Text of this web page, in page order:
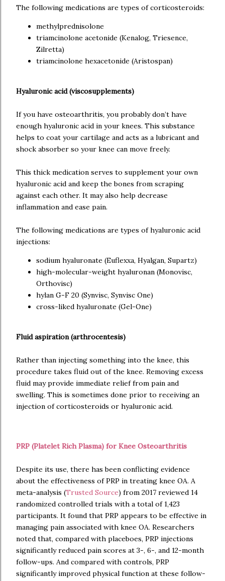
The following medications are types of corticosteroids:
methylprednisolone
triamcinolone acetonide (Kenalog, Triesence,
Zilretta)
triamcinolone hexacetonide (Aristospan)
Hyaluronic acid (viscosupplements)
If you have osteoarthritis, you probably don’t have
enough hyaluronic acid in your knees. This substance
helps to coat your cartilage and acts as a lubricant and
shock absorber so your knee can move freely.
This thick medication serves to supplement your own
hyaluronic acid and keep the bones from scraping
against each other. It may also help decrease
inflammation and ease pain.
The following medications are types of hyaluronic acid
injections:
sodium hyaluronate (Euflexxa, Hyalgan, Supartz)
high-molecular-weight hyaluronan (Monovisc,
Orthovisc)
hylan G-F 20 (Synvisc, Synvisc One)
cross-liked hyaluronate (Gel-One)
Fluid aspiration (arthrocentesis)
Rather than injecting something into the knee, this
procedure takes fluid out of the knee. Removing excess
fluid may provide immediate relief from pain and
swelling. This is sometimes done prior to receiving an
injection of corticosteroids or hyaluronic acid.
PRP (Platelet Rich Plasma) for Knee Osteoarthritis
Despite its use, there has been conflicting evidence
about the effectiveness of PRP in treating knee OA. A
meta-analysis (Trusted Source) from 2017 reviewed 14
randomized controlled trials with a total of 1,423
participants. It found that PRP appears to be effective in
managing pain associated with knee OA. Researchers
noted that, compared with placeboes, PRP injections
significantly reduced pain scores at 3-, 6-, and 12-month
follow-ups. And compared with controls, PRP
significantly improved physical function at these follow-